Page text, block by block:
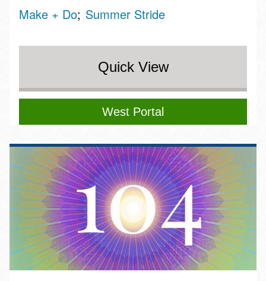
Make + Do Summer Stride
Quick View
West Portal